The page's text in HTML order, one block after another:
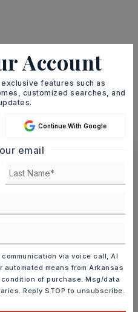
PAYMENT $2,001
11
AUG
Account
features such as
customized searches, and
Continue With Google
email
via voice call, AI
means from Arkansas
of purchase. Msg/data
Reply STOP to unsubscribe.